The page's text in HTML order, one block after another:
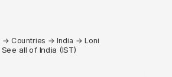
→ Countries → India →Loni
See all of India (IST)